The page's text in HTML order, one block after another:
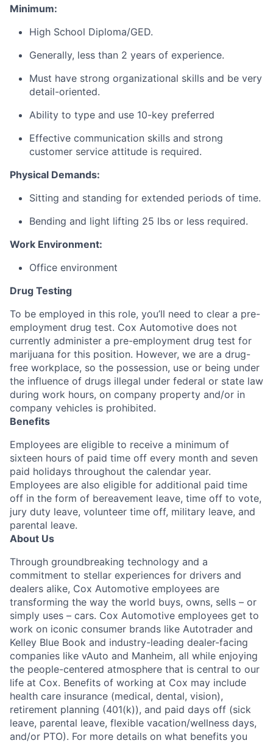
Minimum:
High School Diploma/GED.
Generally, less than 2 years of experience.
Must have strong organizational skills and be very
detail-oriented.
Ability to type and use 10-key preferred
Effective communication skills and strong
customer service attitude is required.
Physical Demands:
Sitting and standing for extended periods of time.
Bending and light lifting 25 lbs or less required.
Work Environment:
Office environment
Drug Testing
To be employed in this role, you’ll need to clear a pre-
employment drug test. Cox Automotive does not
currently administer a pre-employment drug test for
marijuana for this position. However, we are a drug-
free workplace, so the possession, use or being under
the influence of drugs illegal under federal or state law
during work hours, on company property and/or in
company vehicles is prohibited.
Benefits
Employees are eligible to receive a minimum of
sixteen hours of paid time off every month and seven
paid holidays throughout the calendar year.
Employees are also eligible for additional paid time
off in the form of bereavement leave, time off to vote,
jury duty leave, volunteer time off, military leave, and
parental leave.
About Us
Through groundbreaking technology and a
commitment to stellar experiences for drivers and
dealers alike, Cox Automotive employees are
transforming the way the world buys, owns, sells – or
simply uses – cars. Cox Automotive employees get to
work on iconic consumer brands like Autotrader and
Kelley Blue Book and industry-leading dealer-facing
companies like vAuto and Manheim, all while enjoying
the people-centered atmosphere that is central to our
life at Cox. Benefits of working at Cox may include
health care insurance (medical, dental, vision),
retirement planning (401(k)), and paid days off (sick
leave, parental leave, flexible vacation/wellness days,
and/or PTO). For more details on what benefits you